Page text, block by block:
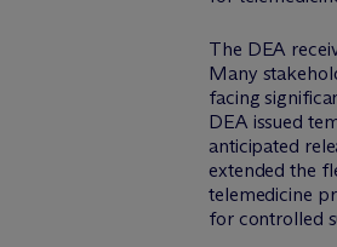
The DEA
Many
facing
DEA issued
anticipated
extended the
telemedicine
for controlled